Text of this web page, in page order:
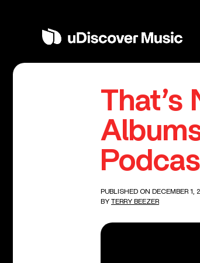
That’s
PUBLISHED ON DECEMBER 1,
BY TERRY BEEZER